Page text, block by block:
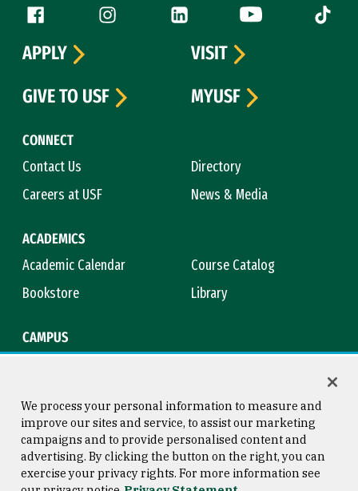
Follow us
Facebook (link is external)
Instagram (link is external)
LinkedIn (link is external)
YouTube (link is
Tiktok
CONNECT
Contact Us
Directory
Careers at USF
News & Media
ACADEMICS
Academic Calendar
Course Catalog
Bookstore
Library
CAMPUS
APPLY
VISIT
GIVE TO USF
MYUSF
Consumer Information
Copyright © 2026 University of
San Francisco
We process your personal information to measure and
improve our sites and service, to assist our marketing
campaigns and to provide personalised content and
advertising. By clicking the button on the right, you can
exercise your privacy rights. For more information see